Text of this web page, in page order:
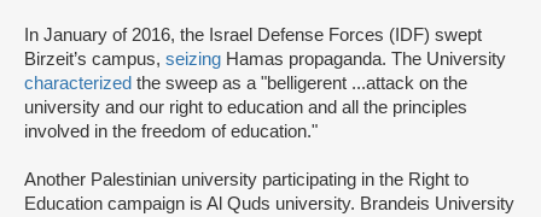
In January of 2016, the Israel Defense Forces (IDF) swept
Birzeit’s campus, seizing Hamas propaganda. The University
characterized the sweep as a "belligerent ...attack on the
university and our right to education and all the principles
involved in the freedom of education."
Another Palestinian university participating in the Right to
Education campaign is Al Quds university. Brandeis University